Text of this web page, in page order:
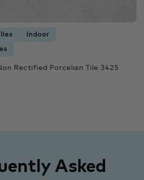
Indoor
Rectified Porcelain Tile 3425
Asked